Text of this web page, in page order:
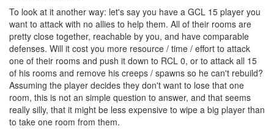
To look at it another way: let's say you have a GCL 15 player you
want to attack with no allies to help them. All of their rooms are
pretty close together, reachable by you, and have comparable
defenses. Will it cost you more resource / time / effort to attack
one of their rooms and push it down to RCL 0, or to attack all 15
of his rooms and remove his creeps / spawns so he can't rebuild?
Assuming the player decides they don't want to lose that one
room, this is not an simple question to answer, and that seems
really silly, that it might be less expensive to wipe a big player than
to take one room from them.